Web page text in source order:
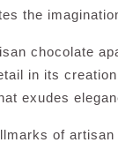
the
chocolate
in its
exudes
of